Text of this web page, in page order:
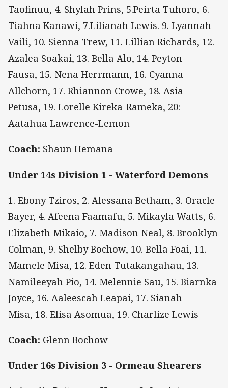
Taofinuu, 4. Shylah Prins, 5.Peirta Tuhoro, 6.
Tiahna Kanawi, 7.Lilianah Lewis. 9. Lyannah
Vaili, 10. Sienna Trew, 11. Lillian Richards, 12.
Azalea Soakai, 13. Bella Alo, 14. Peyton
Fausa, 15. Nena Herrmann, 16. Cyanna
Allchorn, 17. Rhiannon Crowe, 18. Asia
Petusa, 19. Lorelle Kireka-Rameka, 20:
Aatahua Lawrence-Lemon
Coach: Shaun Hemana
Under 14s Division 1 - Waterford Demons
1. Ebony Tziros, 2. Alessana Betham, 3. Oracle
Bayer, 4. Afeena Faamafu, 5. Mikayla Watts, 6.
Elizabeth Mikaio, 7. Madison Neal, 8. Brooklyn
Colman, 9. Shelby Bochow, 10. Bella Foai, 11.
Mamele Misa, 12. Eden Tutakangahau, 13.
Namileeyah Pio, 14. Melennie Sau, 15. Biarnka
Joyce, 16. Aaleescah Leapai, 17. Sianah
Misa, 18. Elisa Asomua, 19. Charlize Lewis
Coach: Glenn Bochow
Under 16s Division 3 - Ormeau Shearers